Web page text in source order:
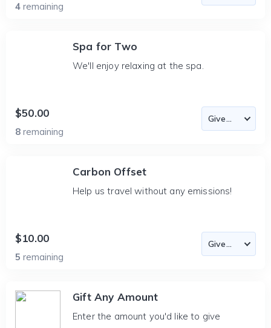
4 remaining
Spa for Two
We'll enjoy relaxing at the spa.
$50.00
8 remaining
Carbon Offset
Help us travel without any emissions!
$10.00
5 remaining
Gift Any Amount
Enter the amount you'd like to give